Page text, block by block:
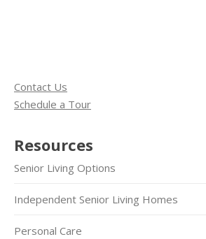
Contact Us
Schedule a Tour
Resources
Senior Living Options
Independent Senior Living Homes
Personal Care